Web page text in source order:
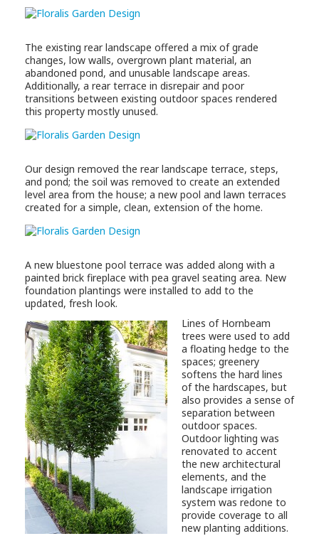
The existing rear landscape offered a mix of grade
changes, low walls, overgrown plant material, an
abandoned pond, and unusable landscape areas.
Additionally, a rear terrace in disrepair and poor
transitions between existing outdoor spaces rendered
this property mostly unused.
Our design removed the rear landscape terrace, steps,
and pond; the soil was removed to create an extended
level area from the house; a new pool and lawn terraces
created for a simple, clean, extension of the home.
A new bluestone pool terrace was added along with a
painted brick fireplace with pea gravel seating area. New
foundation plantings were installed to add to the
updated, fresh look.
Lines of Hornbeam
trees were used to add
a floating hedge to the
spaces; greenery
softens the hard lines
of the hardscapes, but
also provides a sense of
separation between
outdoor spaces.
Outdoor lighting was
renovated to accent
the new architectural
elements, and the
landscape irrigation
system was redone to
provide coverage to all
new planting additions.